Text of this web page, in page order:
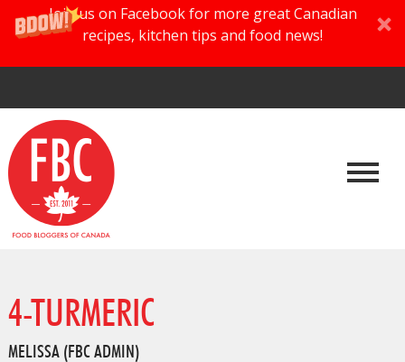
Join us on Facebook for more great Canadian
recipes, kitchen tips and food news!
4-TURMERIC
MELISSA (FBC ADMIN)